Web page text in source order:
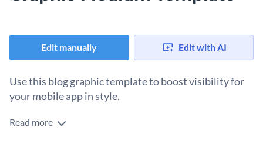
Edit manually Edit with AI
Use this blog graphic template to boost visibility for
your mobile app in style.
Just launched your app? Use this striking template to drive
Read more